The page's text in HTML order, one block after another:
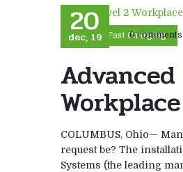
DC Fast Charging
20
dec, 19 0 comments
COLUMBUS, Ohio—
request be? The
Systems (the leading